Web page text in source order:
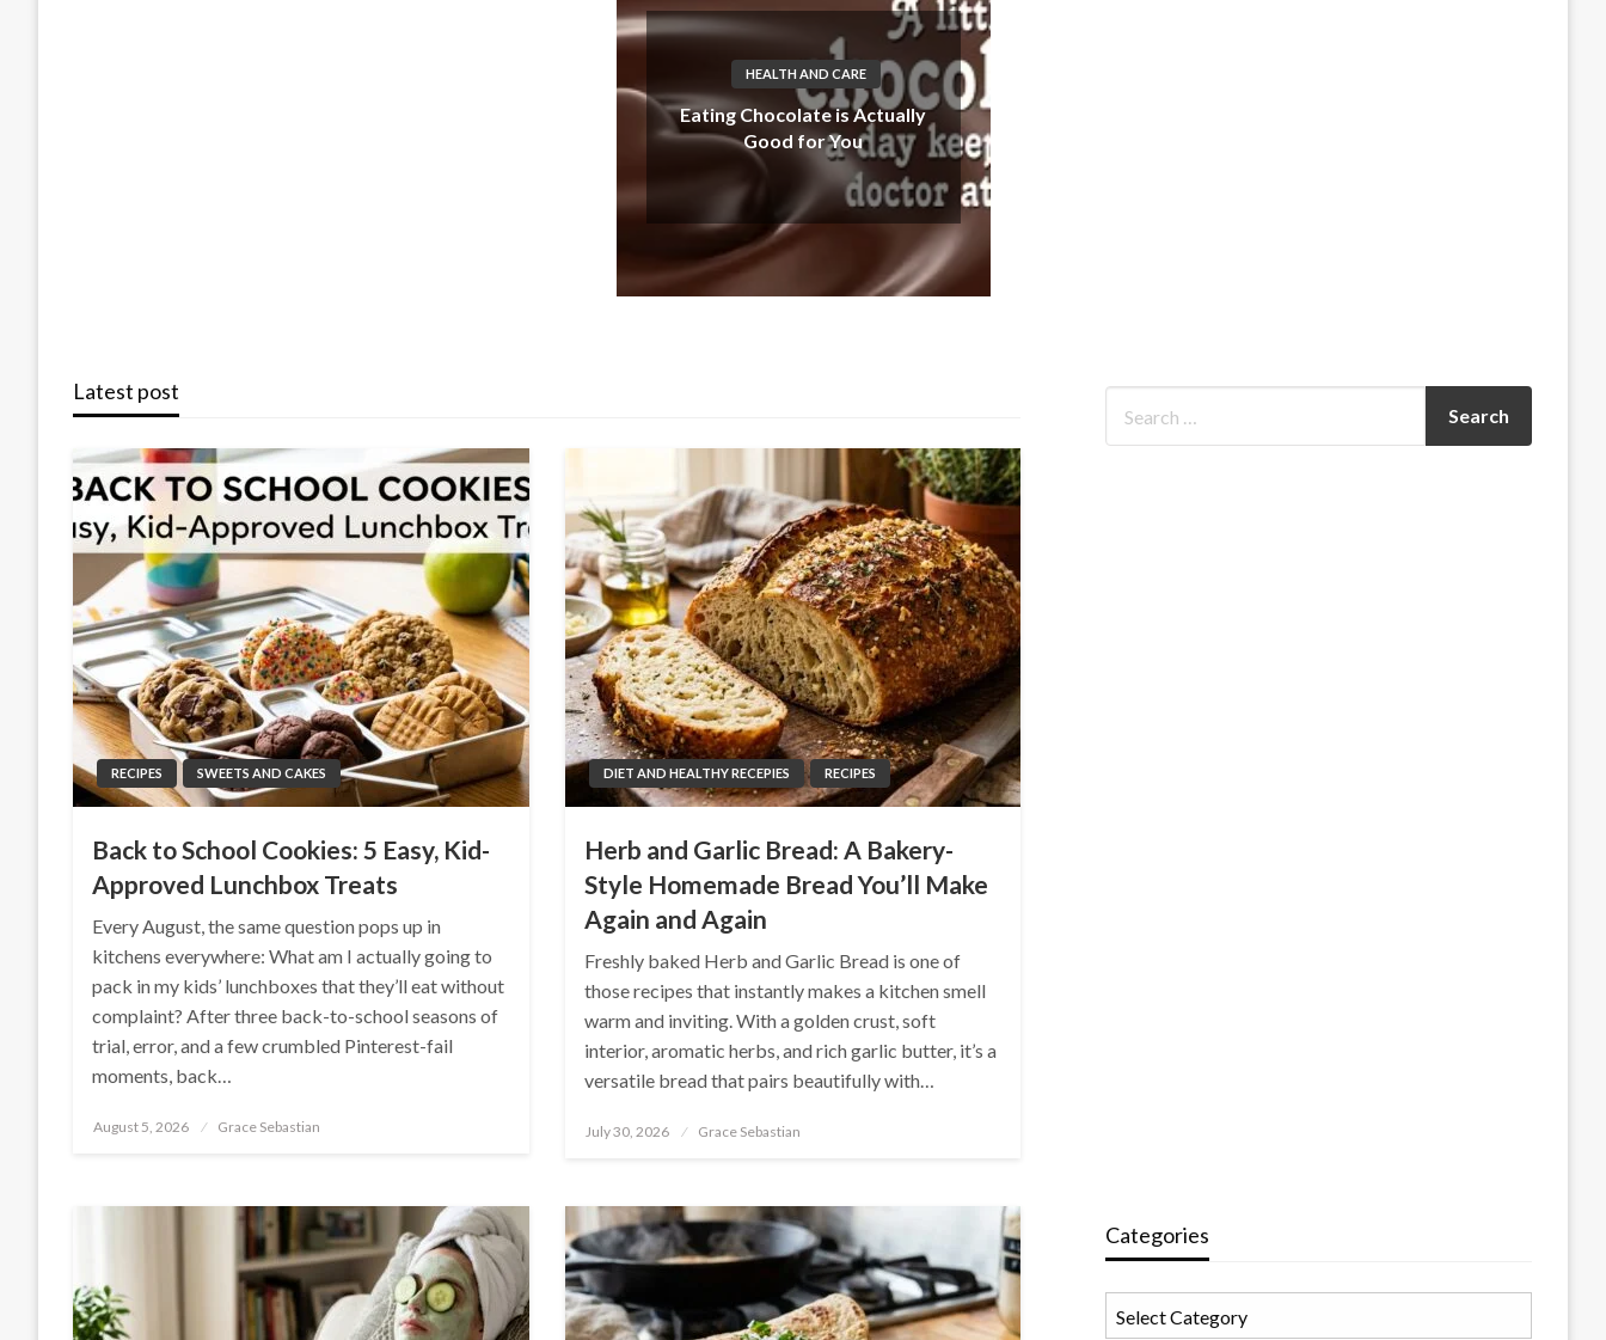
HEALTH AND CARE
Eating Chocolate is Actually
Good for You
Latest post
RECIPES SWEETS AND CAKES
Back to School Cookies: 5 Easy, Kid-
Approved Lunchbox Treats
Every August, the same question pops up in
kitchens everywhere: What am I actually going to
pack in my kids’ lunchboxes that they’ll eat without
complaint? After three back-to-school seasons of
trial, error, and a few crumbled Pinterest-fail
moments, back…
Posted
August 5, 2026 Grace Sebastian
DIET AND HEALTHY RECEPIES RECIPES
Herb and Garlic Bread: A Bakery-
Style Homemade Bread You’ll Make
Again and Again
Freshly baked Herb and Garlic Bread is one of
those recipes that instantly makes a kitchen smell
warm and inviting. With a golden crust, soft
interior, aromatic herbs, and rich garlic butter, it’s a
versatile bread that pairs beautifully with…
Posted
July 30, 2026 Grace Sebastian
Categories